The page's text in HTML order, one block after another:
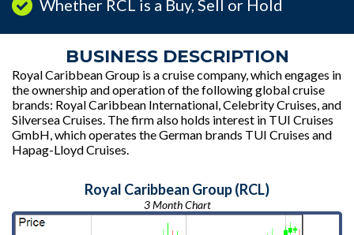
Whether RCL is a Buy, Sell or Hold
BUSINESS DESCRIPTION
Royal Caribbean Group is a cruise company, which engages in
the ownership and operation of the following global cruise
brands: Royal Caribbean International, Celebrity Cruises, and
Silversea Cruises. The firm also holds interest in TUI Cruises
GmbH, which operates the German brands TUI Cruises and
Hapag-Lloyd Cruises.
Royal Caribbean Group (RCL)
3 Month Chart